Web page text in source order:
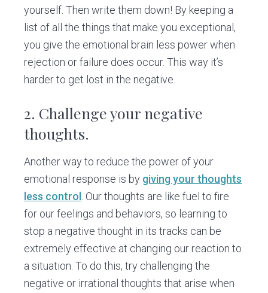
yourself. Then write them down! By keeping a
list of all the things that make you exceptional,
you give the emotional brain less power when
rejection or failure does occur. This way it’s
harder to get lost in the negative.
2. Challenge your negative
thoughts.
Another way to reduce the power of your
emotional response is by giving your thoughts
less control
. Our thoughts are like fuel to fire
for our feelings and behaviors, so learning to
stop a negative thought in its tracks can be
extremely effective at changing our reaction to
a situation. To do this, try challenging the
negative or irrational thoughts that arise when